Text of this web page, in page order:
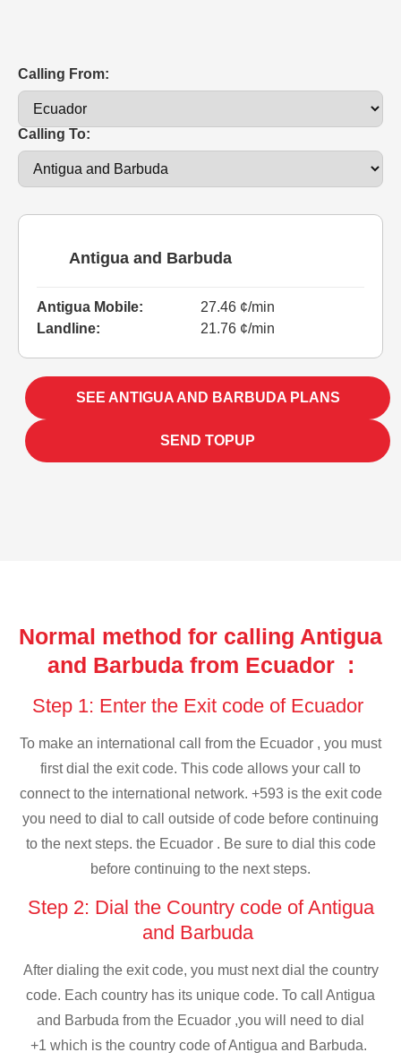
Calling From:
Calling To:
Antigua and Barbuda
Antigua Mobile:
27.46 ¢/min
Landline:
21.76 ¢/min
SEE ANTIGUA AND BARBUDA PLANS
SEND TOPUP
Normal method for calling Antigua
and Barbuda from Ecuador :
Step 1: Enter the Exit code of Ecuador
To make an international call from the Ecuador , you must
first dial the exit code. This code allows your call to
connect to the international network. +593 is the exit code
you need to dial to call outside of code before continuing
to the next steps. the Ecuador . Be sure to dial this code
before continuing to the next steps.
Step 2: Dial the Country code of Antigua
and Barbuda
After dialing the exit code, you must next dial the country
code. Each country has its unique code. To call Antigua
and Barbuda from the Ecuador ,you will need to dial
+1 which is the country code of Antigua and Barbuda.